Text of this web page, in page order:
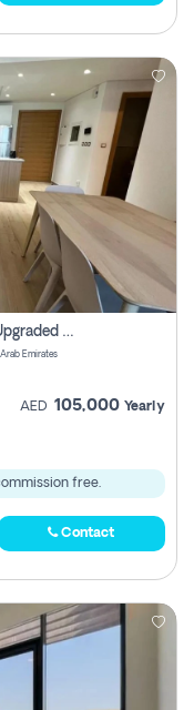
2 Bhk Apartment For Rent In Azizi Aura Upgraded Unit.
Emirates
AED 105,000 Yearly
free.
Contact